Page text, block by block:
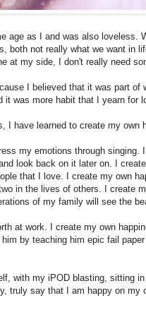
age as I and was also loveless.
both not really what we want in
at my side, I don't really need
I believed that it was part of
was more habit that I yearn for
have learned to create my own
my emotions through singing.
look back on it later on. I
that I love. I create my own
in the lives of others. I create
of my family will see the
at work. I create my own
by teaching him epic fail
with my iPOD blasting, sitting
truly say that I am happy on my